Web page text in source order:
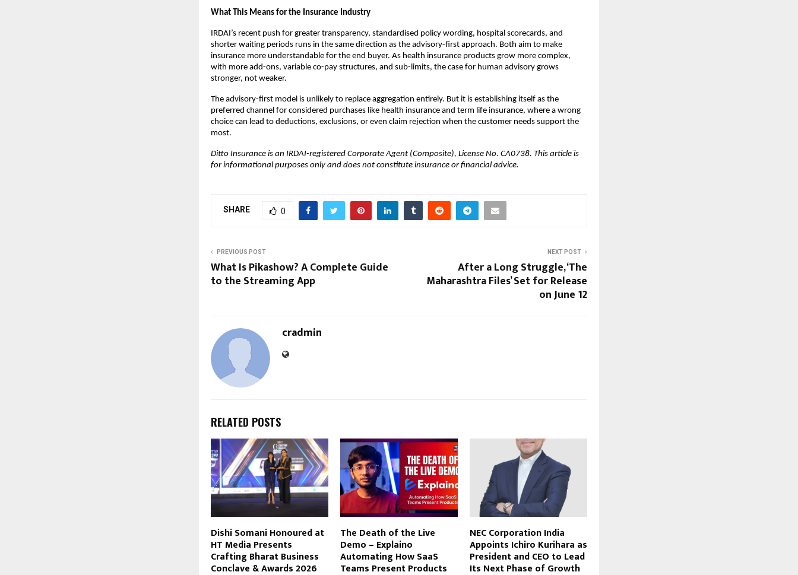
What This Means for the Insurance Industry
IRDAI’s recent push for greater transparency, standardised policy wording, hospital scorecards, and
shorter waiting periods runs in the same direction as the advisory-first approach. Both aim to make
insurance more understandable for the end buyer. As health insurance products grow more complex,
with more add-ons, variable co-pay structures, and sub-limits, the case for human advisory grows
stronger, not weaker.
The advisory-first model is unlikely to replace aggregation entirely. But it is establishing itself as the
preferred channel for considered purchases like health insurance and term life insurance, where a wrong
choice can lead to deductions, exclusions, or even claim rejection when the customer needs support the
most.
Ditto Insurance is an IRDAI-registered Corporate Agent (Composite), License No. CA0738. This article is
for informational purposes only and does not constitute insurance or financial advice.
SHARE 0
PREVIOUS POST
What Is Pikashow? A Complete Guide
to the Streaming App
NEXT POST
After a Long Struggle, ‘The
Maharashtra Files’ Set for Release
on June 12
cradmin
RELATED POSTS
Dishi Somani Honoured at
HT Media Presents
Crafting Bharat Business
Conclave & Awards 2026
The Death of the Live
Demo – Explaino
Automating How SaaS
Teams Present Products
NEC Corporation India
Appoints Ichiro Kurihara as
President and CEO to Lead
Its Next Phase of Growth